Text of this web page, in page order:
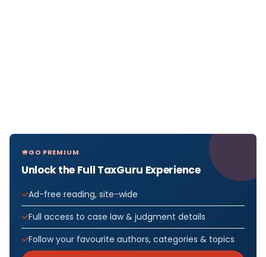
GO PREMIUM
Unlock the Full TaxGuru Experience
Ad-free reading, site-wide
Full access to case law & judgment details
Follow your favourite authors, categories & topics